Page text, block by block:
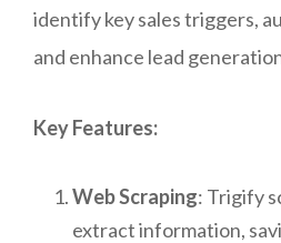
identify key sales triggers,
and enhance lead
Key Features:
Web Scraping: Trigify
extract information,